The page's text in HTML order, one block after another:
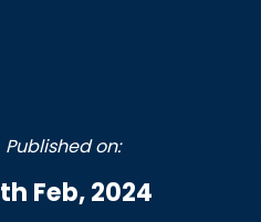
Published on:
Feb, 2024